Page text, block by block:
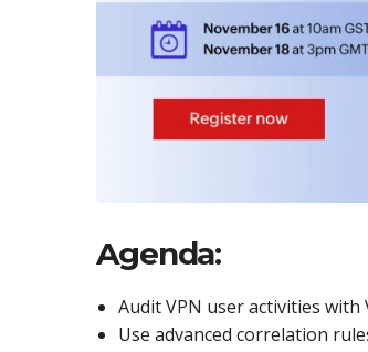
Agenda:
Audit VPN user activities
Use advanced correlation